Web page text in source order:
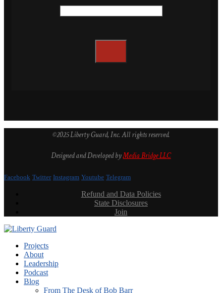
©2025 Liberty Guard, Inc. All rights reserved.
Designed and Developed byMedia Bridge LLC
Facebook Twitter Instagram Youtube Telegram
Refund and Data Policies
State Disclosures
Join
Projects
About
Leadership
Podcast
Blog
From The Desk of Bob Barr